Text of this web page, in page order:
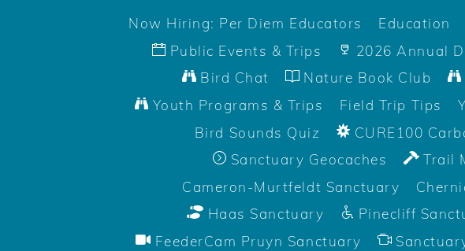
Now Hiring: Per Diem Educators Education
Public Events & Trips
2026 Annual
Bird Chat
Nature Book Club
Youth Programs & Trips
Field Trip Tips
Bird Sounds Quiz
CURE100
Sanctuary Geocaches
Trail
Cameron-Murtfeldt Sanctuary
Haas Sanctuary
Pinecliff
FeederCam Pruyn Sanctuary